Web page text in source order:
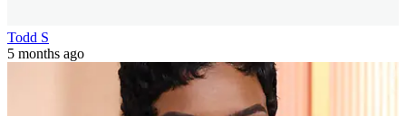
Todd S
5 months ago